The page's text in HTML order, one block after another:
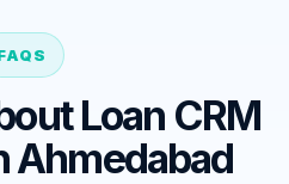
Loan CRM
Ahmedabad